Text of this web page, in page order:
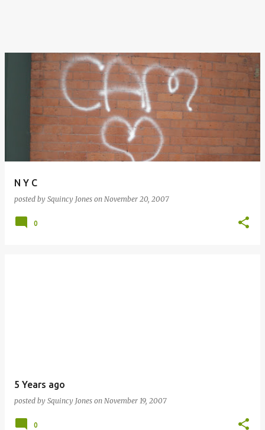
N Y C
posted by Squincy Jones on November 20, 2007
0
5 Years ago
posted by Squincy Jones on November 19, 2007
0